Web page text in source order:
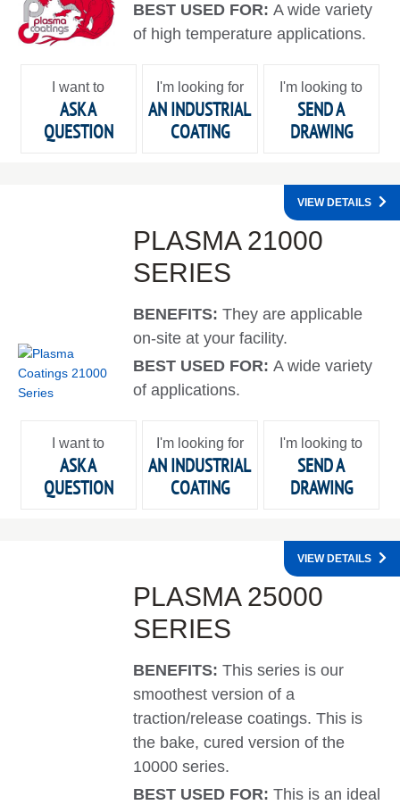
BEST USED FOR:A wide variety
of high temperature applications.
I want to
ASK A
QUESTION
I'm looking for
AN INDUSTRIAL
COATING
I'm looking to
SEND A
DRAWING
PLASMA 21000
SERIES
BENEFITS:They are applicable
on-site at your facility.
BEST USED FOR:A wide variety
of applications.
VIEW DETAILS
I want to
ASK A
QUESTION
I'm looking for
AN INDUSTRIAL
COATING
I'm looking to
SEND A
DRAWING
PLASMA 25000
SERIES
BENEFITS:This series is our
smoothest version of a
traction/release coatings. This is
the bake, cured version of the
10000 series.
BEST USED FOR:This is an ideal
VIEW DETAILS